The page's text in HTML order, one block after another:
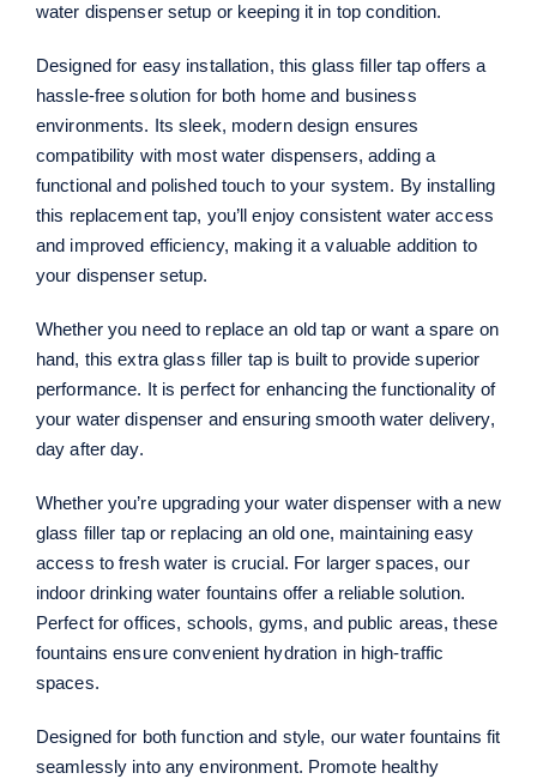
water dispenser setup or keeping it in top condition.
Designed for easy installation, this glass filler tap offers a
hassle-free solution for both home and business
environments. Its sleek, modern design ensures
compatibility with most water dispensers, adding a
functional and polished touch to your system. By installing
this replacement tap, you’ll enjoy consistent water access
and improved efficiency, making it a valuable addition to
your dispenser setup.
Whether you need to replace an old tap or want a spare on
hand, this extra glass filler tap is built to provide superior
performance. It is perfect for enhancing the functionality of
your water dispenser and ensuring smooth water delivery,
day after day.
Whether you’re upgrading your water dispenser with a new
glass filler tap or replacing an old one, maintaining easy
access to fresh water is crucial. For larger spaces, our
indoor drinking water fountains offer a reliable solution.
Perfect for offices, schools, gyms, and public areas, these
fountains ensure convenient hydration in high-traffic
spaces.
Designed for both function and style, our water fountains fit
seamlessly into any environment. Promote healthy